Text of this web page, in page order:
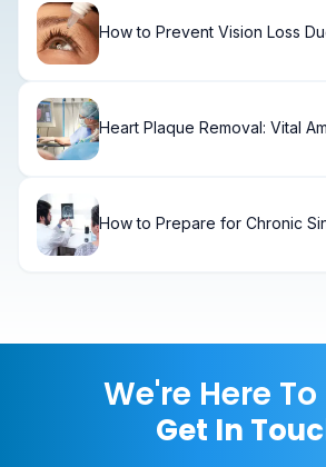
How to Prevent Vision Loss
Heart Plaque Removal: Vital
How to Prepare for Chronic
We're Here
Get In